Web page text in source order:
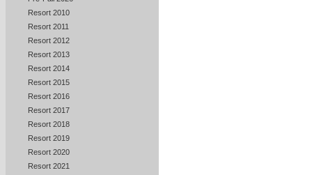
Resort 2010
Resort 2011
Resort 2012
Resort 2013
Resort 2014
Resort 2015
Resort 2016
Resort 2017
Resort 2018
Resort 2019
Resort 2020
Resort 2021